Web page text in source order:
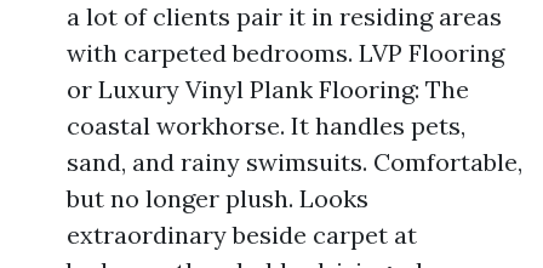
a lot of clients pair it in residing areas
with carpeted bedrooms. LVP Flooring
or Luxury Vinyl Plank Flooring: The
coastal workhorse. It handles pets,
sand, and rainy swimsuits. Comfortable,
but no longer plush. Looks
extraordinary beside carpet at